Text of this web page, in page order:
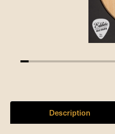
4.761904761904762%
Description